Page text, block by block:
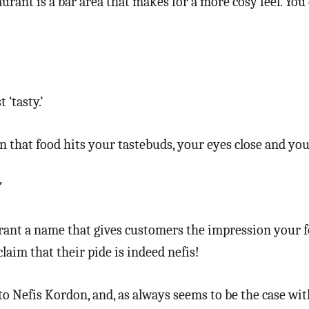
that food hits your tastebuds, your eyes close and
a name that gives customers the impression your
that their pide is indeed nefis!
Nefis Kordon, and, as always seems to be the case